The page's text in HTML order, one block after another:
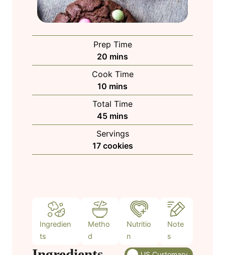
Prep Time
20 m
i
n
u
t
e
mins
Cook Time
10 m
i
n
u
t
e
mins
Total Time
45m
i
n
u
mins
Servings
17 cookies
Ingredien
ts
Metho
d
Nutritio
n
Note
s